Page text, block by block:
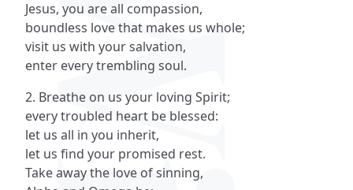
Jesus, you are all compassion,
boundless love that makes us whole;
visit us with your salvation,
enter every trembling soul.
2. Breathe on us your loving Spirit;
every troubled heart be blessed:
let us all in you inherit,
let us find your promised rest.
Take away the love of sinning,